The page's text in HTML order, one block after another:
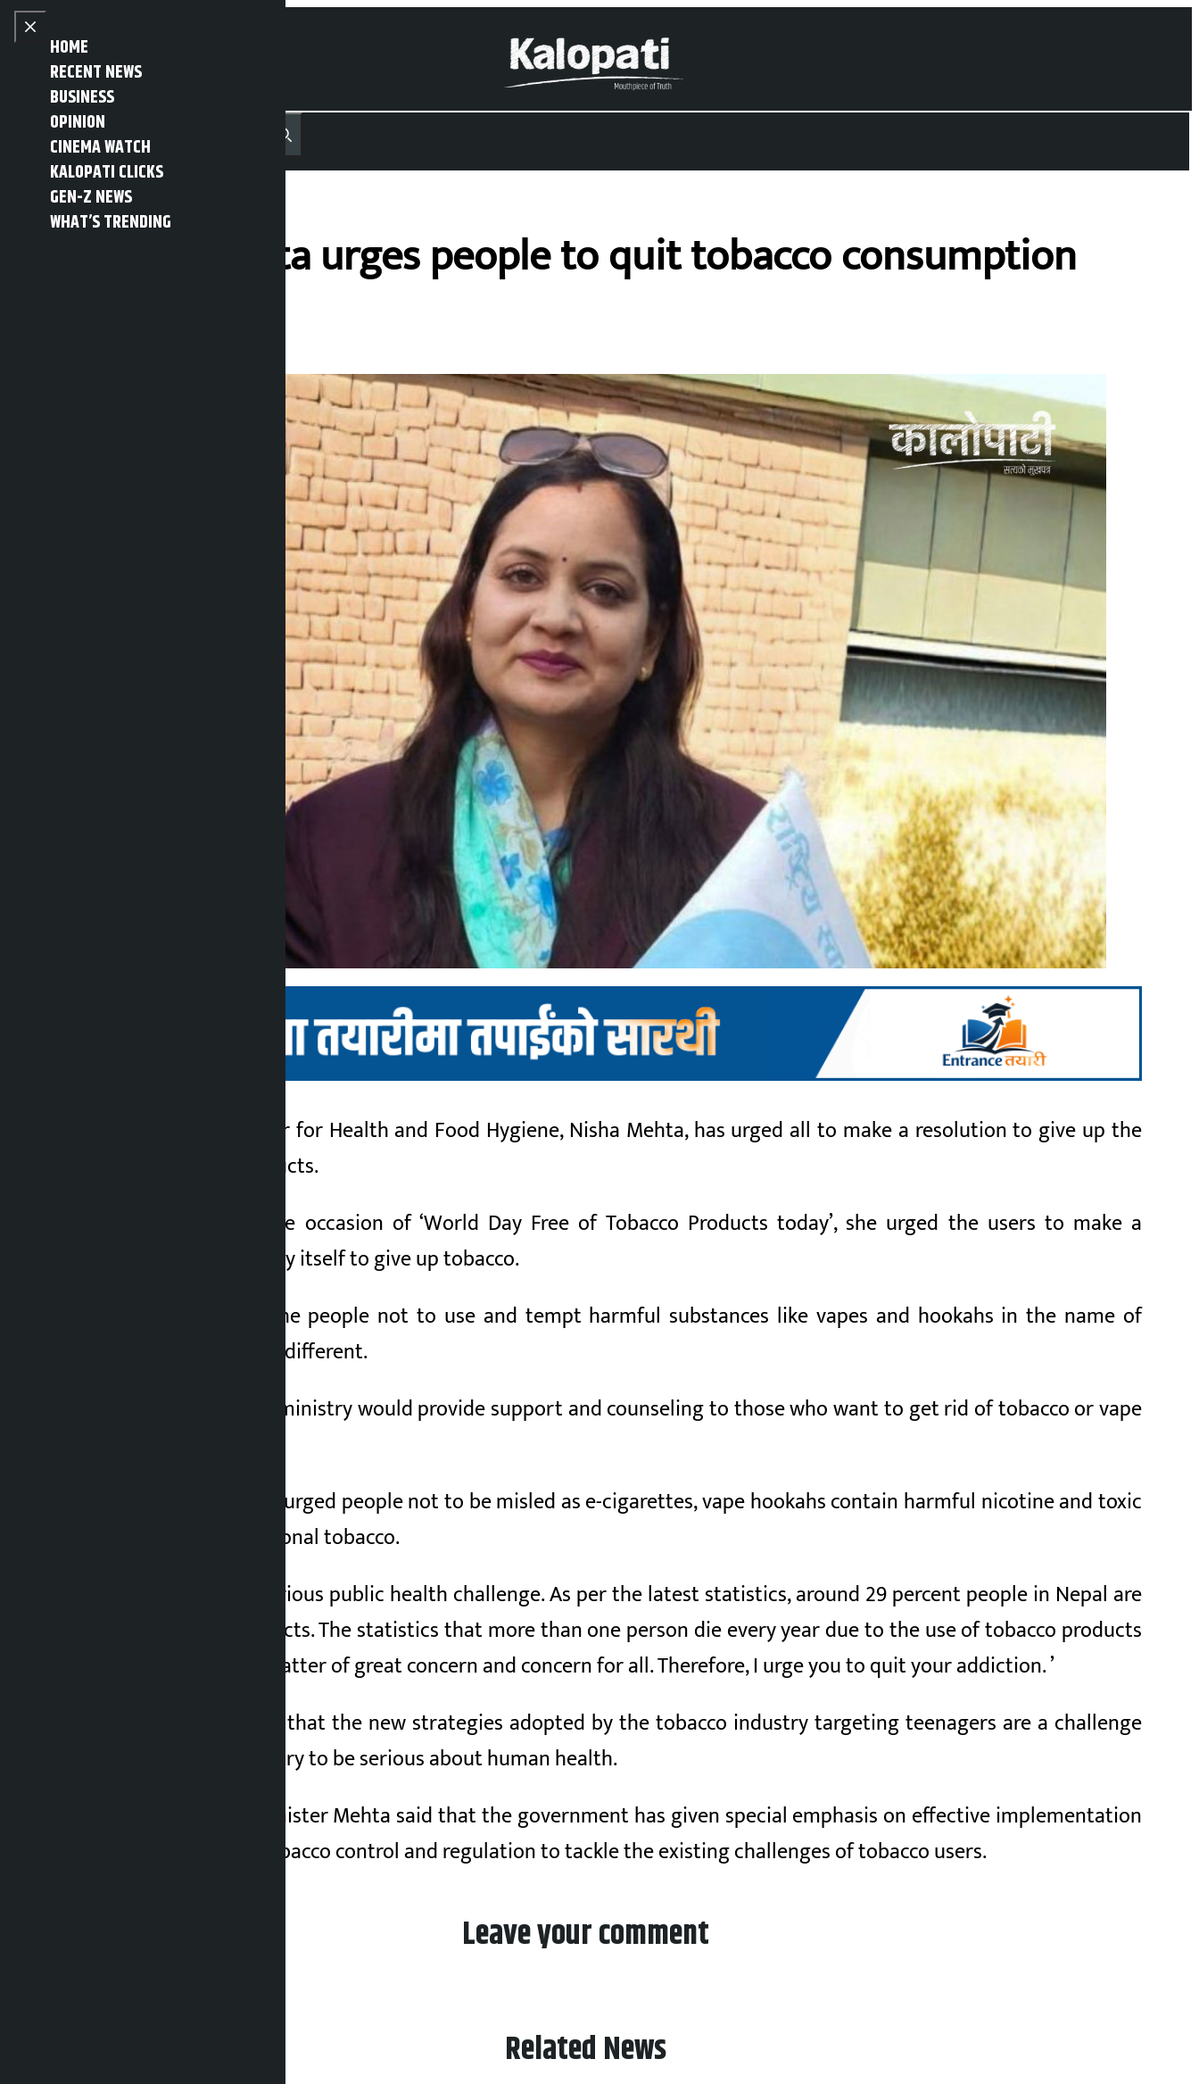
Skip to content
Close menu
HOME
RECENT NEWS
BUSINESS
OPINION
CINEMA WATCH
KALOPATI CLICKS
GEN-Z NEWS
WHAT’S TRENDING
Open main menu
MENU नेपाली Recent NewsTrending News
Search
Minister Meheta urges people to quit tobacco consumption
Kathmandu. Minister for Health and Food Hygiene, Nisha Mehta, has urged all to make a resolution to give up the
use of tobacco products.
In a message on the occasion of ‘World Day Free of Tobacco Products today’, she urged the users to make a
resolution from today itself to give up tobacco.
Mehta also urged the people not to use and tempt harmful substances like vapes and hookahs in the name of
looking modern and different.
She added that the ministry would provide support and counseling to those who want to get rid of tobacco or vape
Minister Mehta also urged people not to be misled as e-cigarettes, vape hookahs contain harmful nicotine and toxic
elements like traditional tobacco.
“Tobacco use is a serious public health challenge. As per the latest statistics, around 29 percent people in Nepal are
using tobacco products. The statistics that more than one person die every year due to the use of tobacco products
in the country is a matter of great concern and concern for all. Therefore, I urge you to quit your addiction. ’
Minister Mehta said that the new strategies adopted by the tobacco industry targeting teenagers are a challenge
and urged the industry to be serious about human health.
On the occasion, Minister Mehta said that the government has given special emphasis on effective implementation
of laws related to tobacco control and regulation to tackle the existing challenges of tobacco users.
Leave your comment
Related News